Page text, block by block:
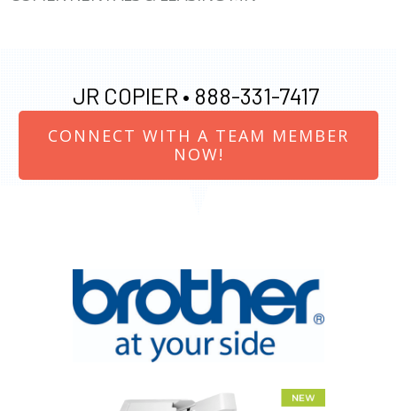
JR COPIER • 888-331-7417
CONNECT WITH A TEAM MEMBER
NOW!